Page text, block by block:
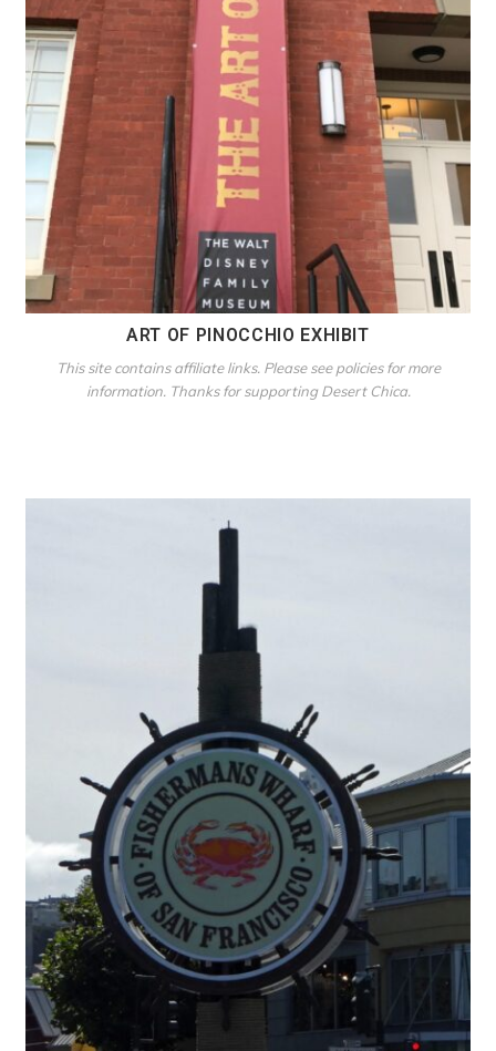
ART OF PINOCCHIO EXHIBIT
This site contains affiliate links. Please see policies for more
information. Thanks for supporting Desert Chica.